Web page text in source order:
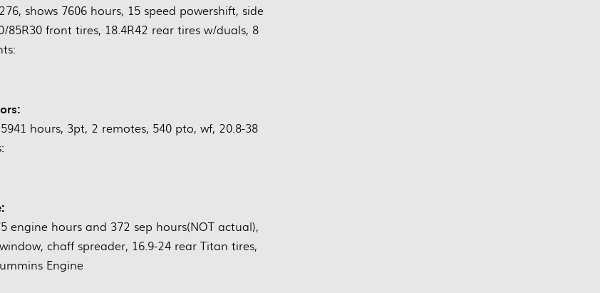
shows 7606 hours, 15 speed powershift, side
front tires, 18.4R42 rear tires w/duals, 8
hours, 3pt, 2 remotes, 540 pto, wf, 20.8-38
engine hours and 372 sep hours(NOT actual),
chaff spreader, 16.9-24 rear Titan tires,
Engine